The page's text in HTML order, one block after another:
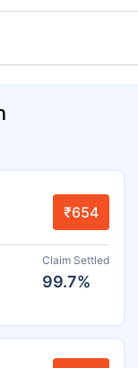
₹654
Claim Settled
99.7%